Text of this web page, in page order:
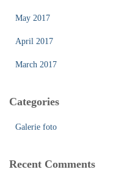
May 2017
April 2017
March 2017
Categories
Galerie foto
Recent Comments